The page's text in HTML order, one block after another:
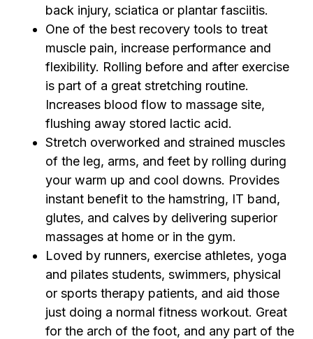
back injury, sciatica or plantar fasciitis.
One of the best recovery tools to treat
muscle pain, increase performance and
flexibility. Rolling before and after exercise
is part of a great stretching routine.
Increases blood flow to massage site,
flushing away stored lactic acid.
Stretch overworked and strained muscles
of the leg, arms, and feet by rolling during
your warm up and cool downs. Provides
instant benefit to the hamstring, IT band,
glutes, and calves by delivering superior
massages at home or in the gym.
Loved by runners, exercise athletes, yoga
and pilates students, swimmers, physical
or sports therapy patients, and aid those
just doing a normal fitness workout. Great
for the arch of the foot, and any part of the